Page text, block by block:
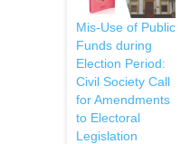
Mis-Use of Public
Funds during
Election Period:
Civil Society Call
for Amendments
to Electoral
Legislation